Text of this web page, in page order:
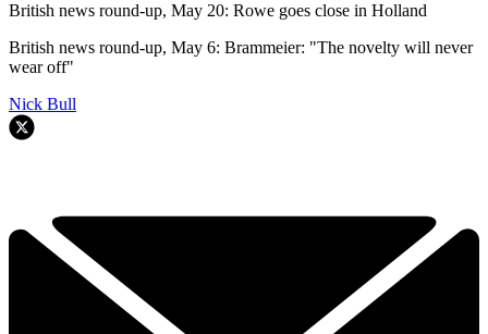
British news round-up, May 20: Rowe goes close in Holland
British news round-up, May 6: Brammeier: "The novelty will never
wear off"
Nick Bull